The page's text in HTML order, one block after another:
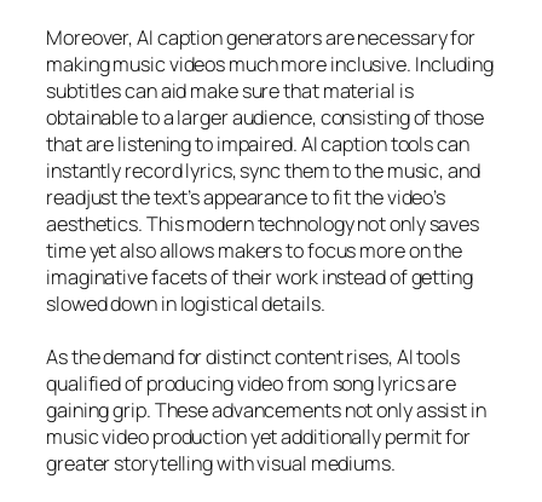
Moreover, AI caption generators are necessary for
making music videos much more inclusive. Including
subtitles can aid make sure that material is
obtainable to a larger audience, consisting of those
that are listening to impaired. AI caption tools can
instantly record lyrics, sync them to the music, and
readjust the text’s appearance to fit the video’s
aesthetics. This modern technology not only saves
time yet also allows makers to focus more on the
imaginative facets of their work instead of getting
slowed down in logistical details.
As the demand for distinct content rises, AI tools
qualified of producing video from song lyrics are
gaining grip. These advancements not only assist in
music video production yet additionally permit for
greater storytelling with visual mediums.